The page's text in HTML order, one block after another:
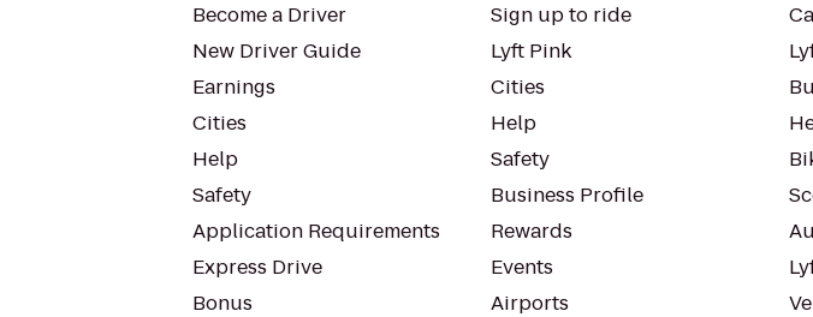
Become a Driver
New Driver Guide
Earnings
Cities
Help
Safety
Application Requirements
Express Drive
Bonus
Sign up to ride
Lyft Pink
Cities
Help
Safety
Business Profile
Rewards
Events
Airports